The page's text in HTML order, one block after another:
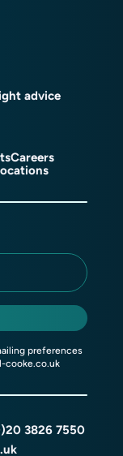
advice
Careers
preferences
cooke.co.uk
3826 7550